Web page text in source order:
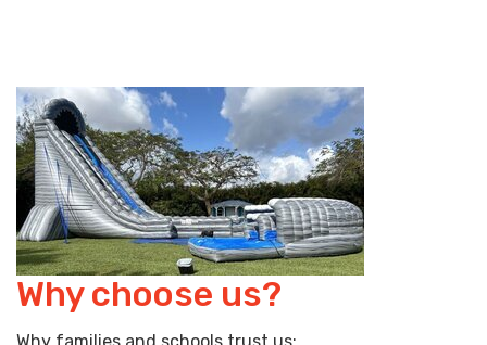
Why choose us?